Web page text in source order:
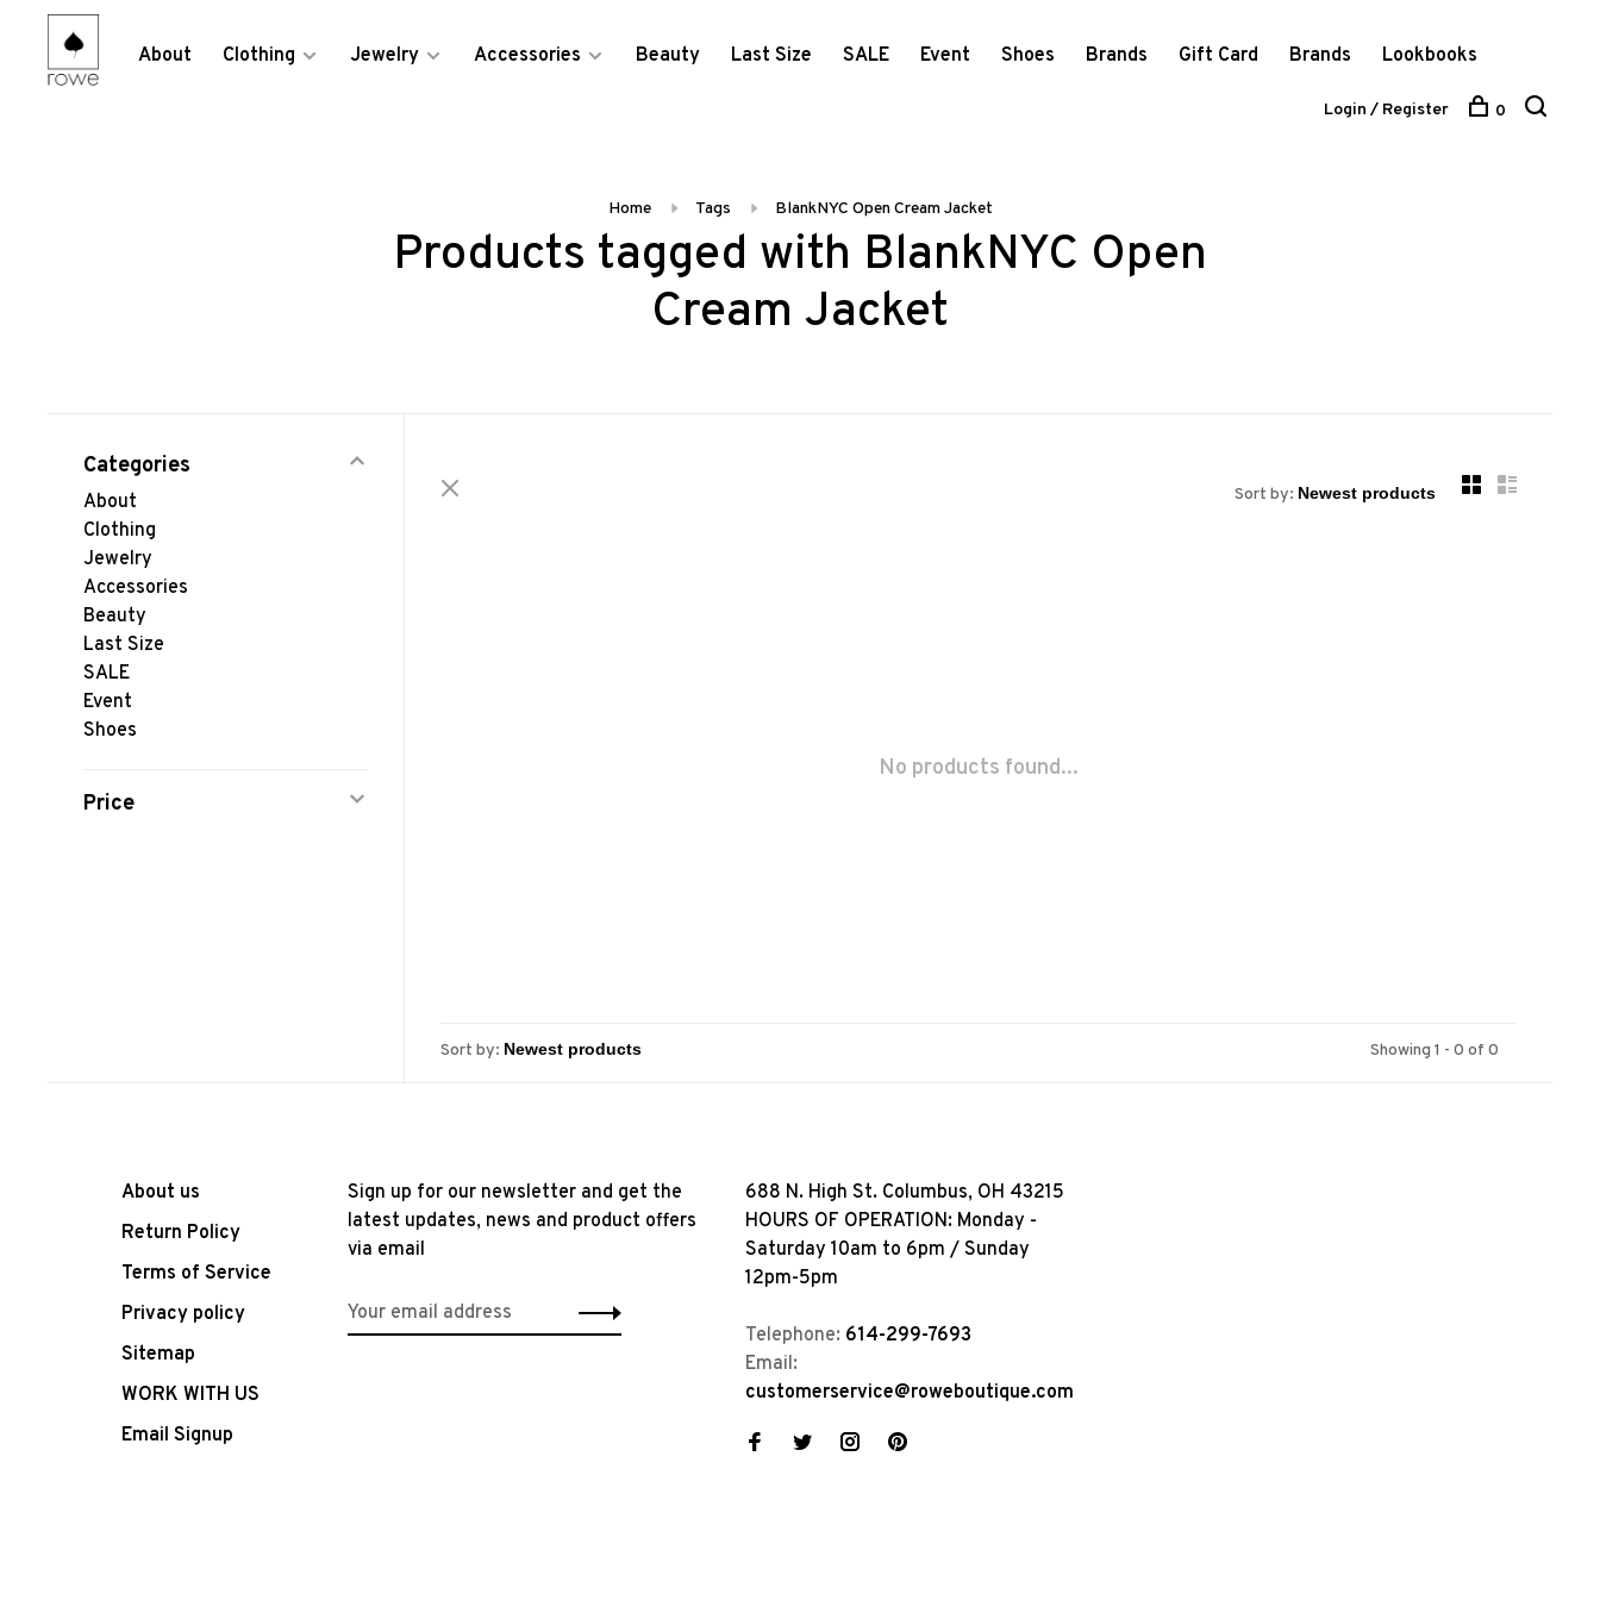
About Clothing Jewelry Accessories Beauty Last Size SALE Event Shoes Brands Gift Card Brands Lookbooks
Login / Register 0
Home Tags BlankNYC Open Cream Jacket
Products tagged with BlankNYC Open
Cream Jacket
Categories
About
Clothing
Jewelry
Accessories
Beauty
Last Size
SALE
Event
Shoes
Price
Sort by:
No products found...
Sort by: Showing 1 - 0 of 0
About us
Return Policy
Terms of Service
Privacy policy
Sitemap
WORK WITH US
Email Signup
Sign up for our newsletter and get the
latest updates, news and product offers
via email
688 N. High St. Columbus, OH 43215
HOURS OF OPERATION: Monday -
Saturday 10am to 6pm / Sunday
12pm-5pm
Telephone: 614-299-7693
Email:
customerservice@roweboutique.com